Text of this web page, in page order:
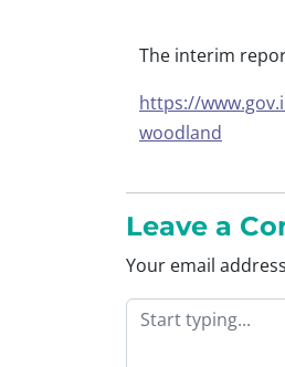
The interim
https://
woodland
Leave a
Your email